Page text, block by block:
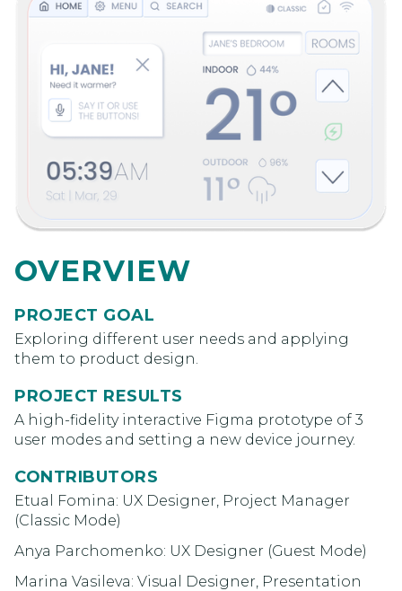
OVERVIEW
PROJECT GOAL
Exploring different user needs and applying
them to product design.
PROJECT RESULTS
A high-fidelity interactive Figma prototype of 3
user modes and setting a new device journey.
CONTRIBUTORS
Etual Fomina: UX Designer, Project Manager
(Classic Mode)
Anya Parchomenko: UX Designer (Guest Mode)
Marina Vasileva: Visual Designer, Presentation